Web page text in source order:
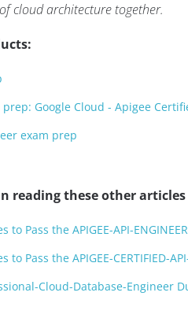
cloud architecture together.
Google Cloud - Apigee
exam prep
reading these other
to Pass the APIGEE-API-
Pass the APIGEE-CERTIFIED-
Cloud-Database-Engineer